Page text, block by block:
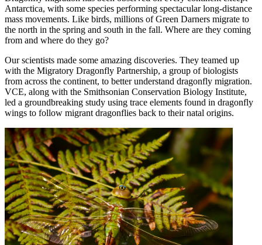
Antarctica, with some species performing spectacular long-distance
mass movements. Like birds, millions of Green Darners migrate to
the north in the spring and south in the fall. Where are they coming
from and where do they go?
Our scientists made some amazing discoveries. They teamed up
with the Migratory Dragonfly Partnership, a group of biologists
from across the continent, to better understand dragonfly migration.
VCE, along with the Smithsonian Conservation Biology Institute,
led a groundbreaking study using trace elements found in dragonfly
wings to follow migrant dragonflies back to their natal origins.